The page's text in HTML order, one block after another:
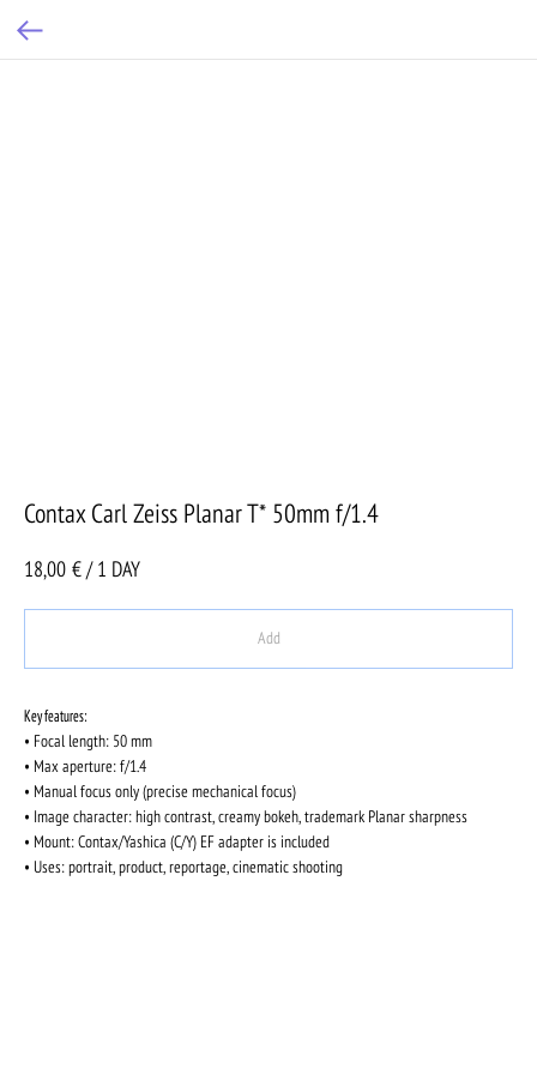
Contax Carl Zeiss Planar T* 50mm f/1.4
18,00 € / 1 DAY
Add
Key features:
• Focal length: 50 mm
• Max aperture: f/1.4
• Manual focus only (precise mechanical focus)
• Image character: high contrast, creamy bokeh, trademark Planar sharpness
• Mount: Contax/Yashica (C/Y) EF adapter is included
• Uses: portrait, product, reportage, cinematic shooting